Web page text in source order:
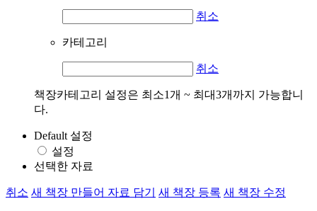
취소
카테고리
취소
책장카테고리 설정은 최소1개 ~ 최대3개까지 가능합니
다.
Default 설정
설정
선택한 자료
취소 새 책장 만들어 자료 담기 새 책장 등록 새 책장 수정